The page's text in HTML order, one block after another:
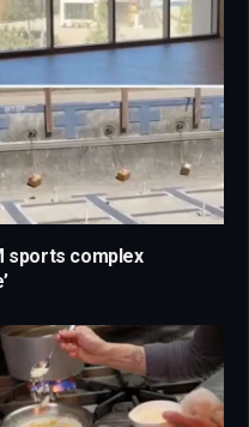
sports complex